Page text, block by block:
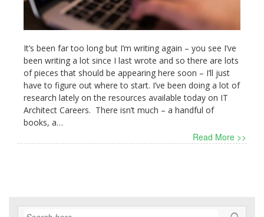
It’s been far too long but I’m writing again – you see I’ve
been writing a lot since I last wrote and so there are lots
of pieces that should be appearing here soon – I’ll just
have to figure out where to start. I’ve been doing a lot of
research lately on the resources available today on IT
Architect Careers. There isn’t much – a handful of
books, a…
Read More >>